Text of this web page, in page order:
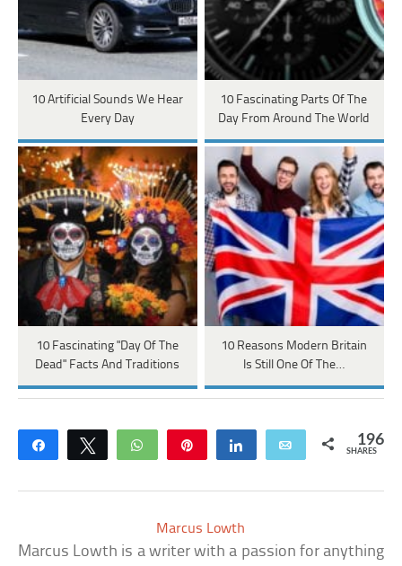
10 Artificial Sounds We Hear
Every Day
10 Fascinating Parts Of The
Day From Around The World
10 Fascinating "Day Of The
Dead" Facts And Traditions
10 Reasons Modern Britain
Is Still One Of The…
Share Tweet WhatsApp Share Email 196
SHARES
Marcus Lowth
Marcus Lowth is a writer with a passion for anything